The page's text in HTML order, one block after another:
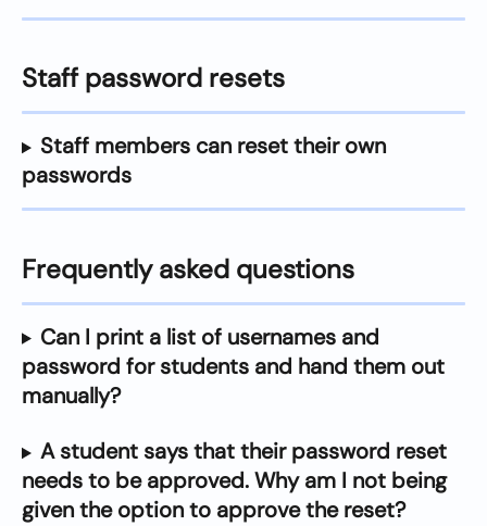
Staff password resets
Staff members can reset their own
passwords
Frequently asked questions
Can I print a list of usernames and
password for students and hand them out
manually?
A student says that their password reset
needs to be approved. Why am I not being
given the option to approve the reset?